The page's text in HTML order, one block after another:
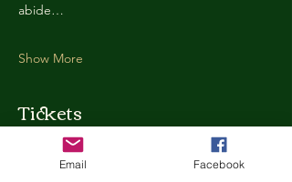
abide…
Show More
Tickets
Ticket type
Email Facebook